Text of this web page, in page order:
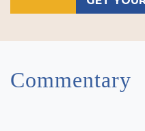
Commentary